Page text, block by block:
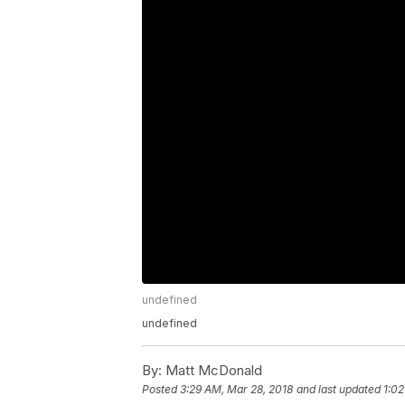
undefined
undefined
By: Matt McDonald
Posted3:29 AM, Mar 28, 2018 and last updated